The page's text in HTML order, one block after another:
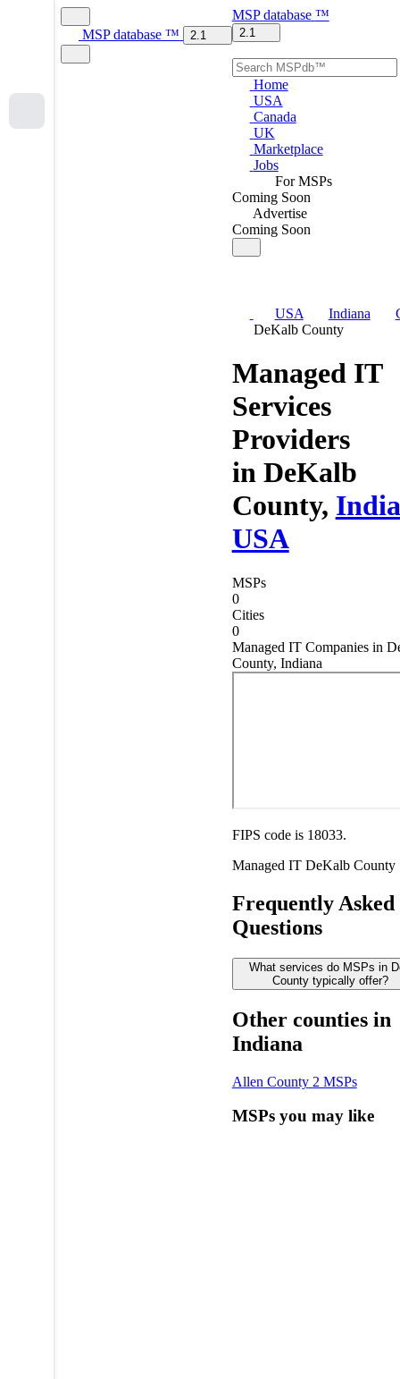
MSP database ™ 2.1
MSP database ™
2.1
Home
USA
Canada
UK
Marketplace
Jobs
For MSPs
Coming Soon
Advertise
Coming Soon
USA Indiana
DeKalb County
Managed IT
Services
Providers
in DeKalb
County,
USA
MSPs
0
Cities
0
Managed IT Companies in
County, Indiana
FIPS code is 18033.
Managed IT DeKalb County
Frequently Asked
Questions
What services do MSPs in
County typically offer?
Other counties in
Indiana
Allen County 2 MSPs
MSPs you may like